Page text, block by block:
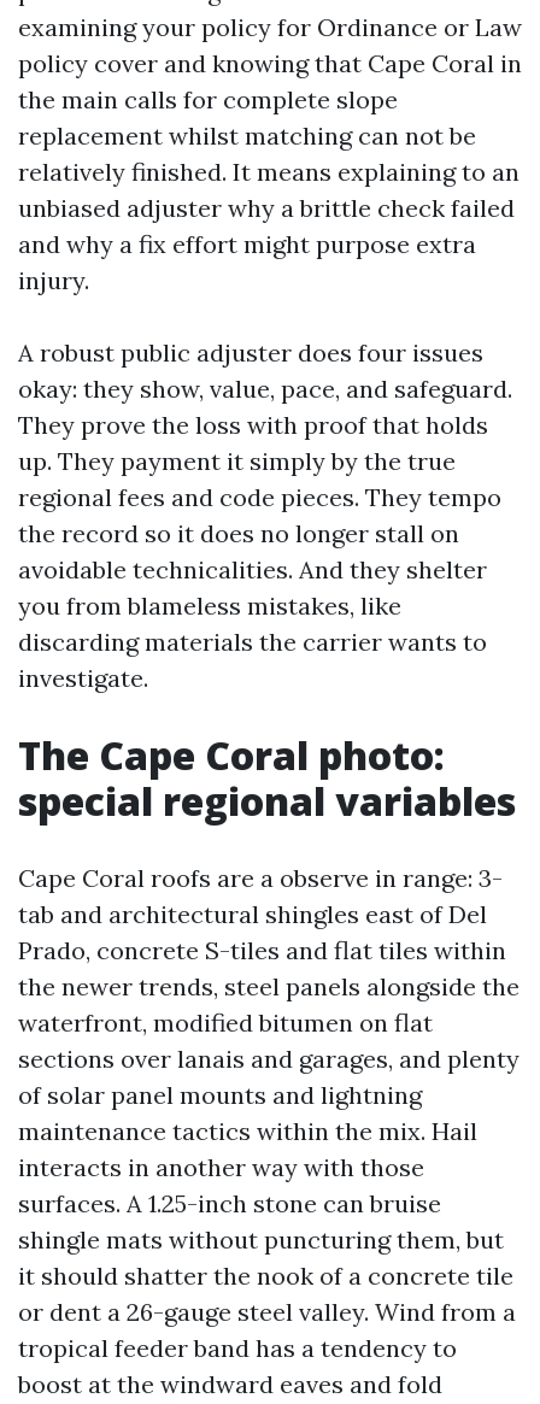
examining your policy for Ordinance or Law
policy cover and knowing that Cape Coral in
the main calls for complete slope
replacement whilst matching can not be
relatively finished. It means explaining to an
unbiased adjuster why a brittle check failed
and why a fix effort might purpose extra
injury.
A robust public adjuster does four issues
okay: they show, value, pace, and safeguard.
They prove the loss with proof that holds
up. They payment it simply by the true
regional fees and code pieces. They tempo
the record so it does no longer stall on
avoidable technicalities. And they shelter
you from blameless mistakes, like
discarding materials the carrier wants to
investigate.
The Cape Coral photo:
special regional variables
Cape Coral roofs are a observe in range: 3-
tab and architectural shingles east of Del
Prado, concrete S-tiles and flat tiles within
the newer trends, steel panels alongside the
waterfront, modified bitumen on flat
sections over lanais and garages, and plenty
of solar panel mounts and lightning
maintenance tactics within the mix. Hail
interacts in another way with those
surfaces. A 1.25-inch stone can bruise
shingle mats without puncturing them, but
it should shatter the nook of a concrete tile
or dent a 26-gauge steel valley. Wind from a
tropical feeder band has a tendency to
boost at the windward eaves and fold